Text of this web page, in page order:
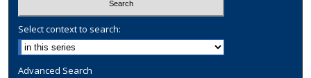
Select context to search:
Advanced Search